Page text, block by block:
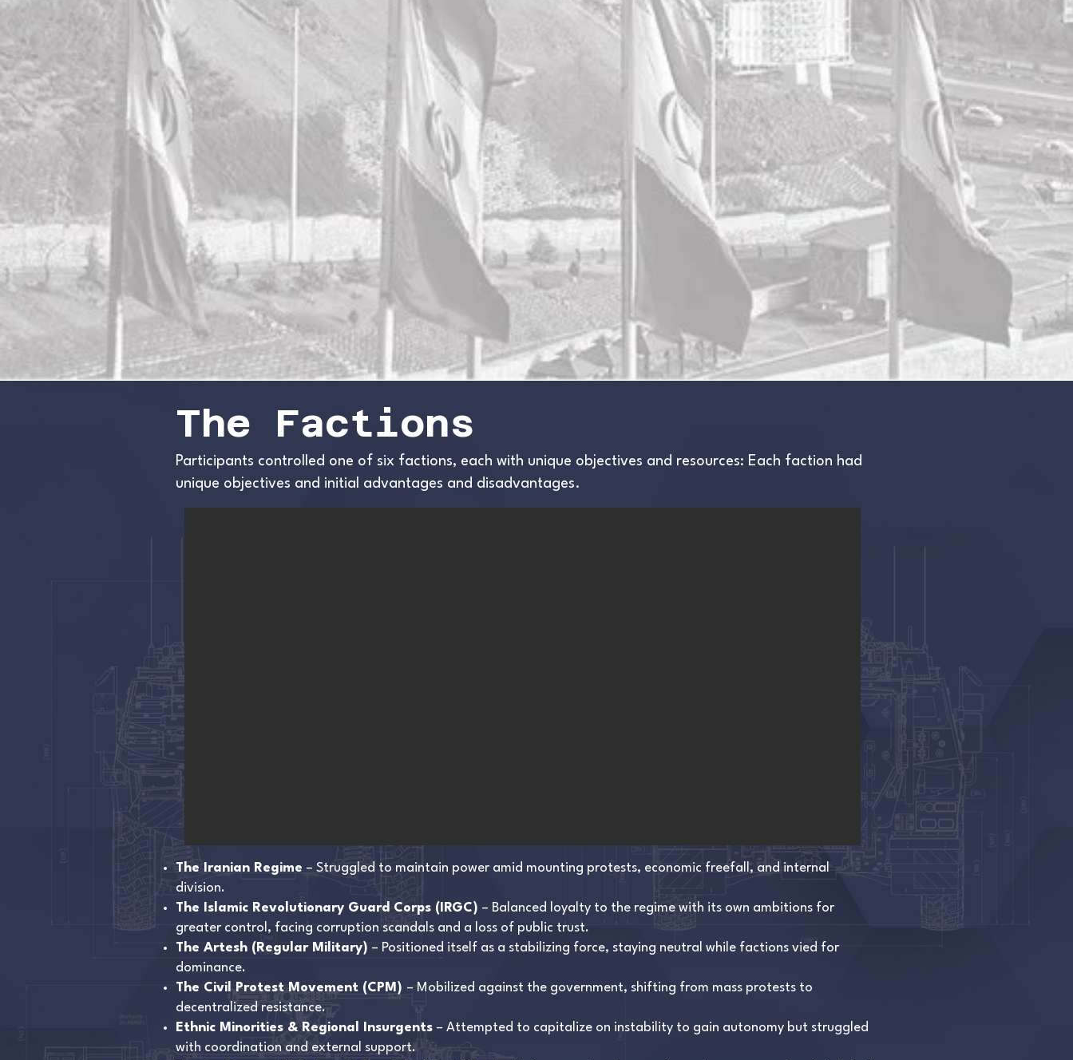
The Factions
Participants controlled one of six factions, each with unique objectives and resources: Each faction had
unique objectives and initial advantages and disadvantages.
The Iranian Regime – Struggled to maintain power amid mounting protests, economic freefall, and internal
division.
The Islamic Revolutionary Guard Corps (IRGC) – Balanced loyalty to the regime with its own ambitions for
greater control, facing corruption scandals and a loss of public trust.
The Artesh (Regular Military) – Positioned itself as a stabilizing force, staying neutral while factions vied for
dominance.
The Civil Protest Movement (CPM) – Mobilized against the government, shifting from mass protests to
decentralized resistance.
Ethnic Minorities & Regional Insurgents – Attempted to capitalize on instability to gain autonomy but struggled
with coordination and external support.